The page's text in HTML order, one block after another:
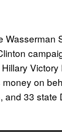
on
and 33